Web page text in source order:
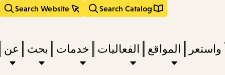
Search Catalog
Search Website
واستعر المواقع الفعاليات خدمات بحث عن